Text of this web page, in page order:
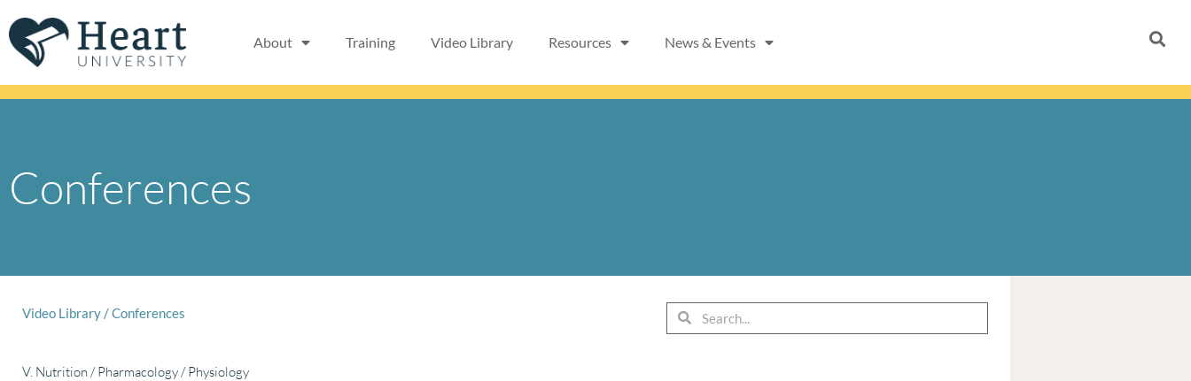
to
content
About Training Video Library Resources News & Events
Conferences
Video Library/Conferences SearchSearch
V. Nutrition / Pharmacology / Physiology